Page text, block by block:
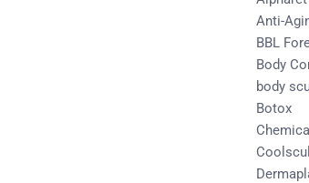
Anti-
BBL
Body
body
Botox